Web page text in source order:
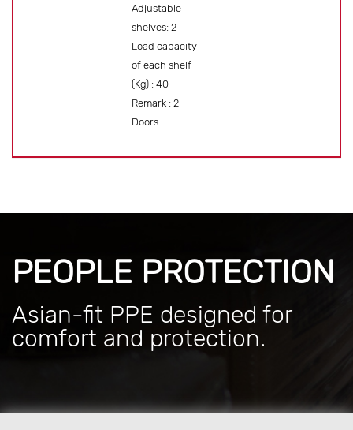
Adjustable
shelves: 2
Load capacity
of each shelf
(Kg) : 40
Remark : 2
Doors
PEOPLE PROTECTION
Asian-fit PPE designed for
comfort and protection.